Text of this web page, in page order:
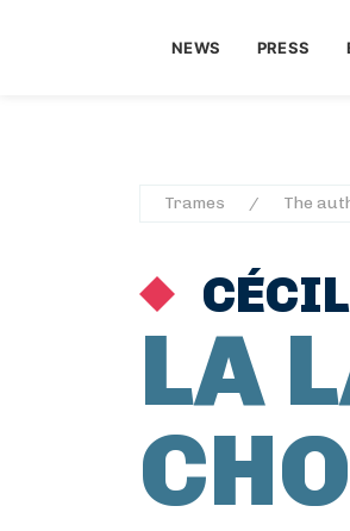
NEWS PRESS
Trames The
LA